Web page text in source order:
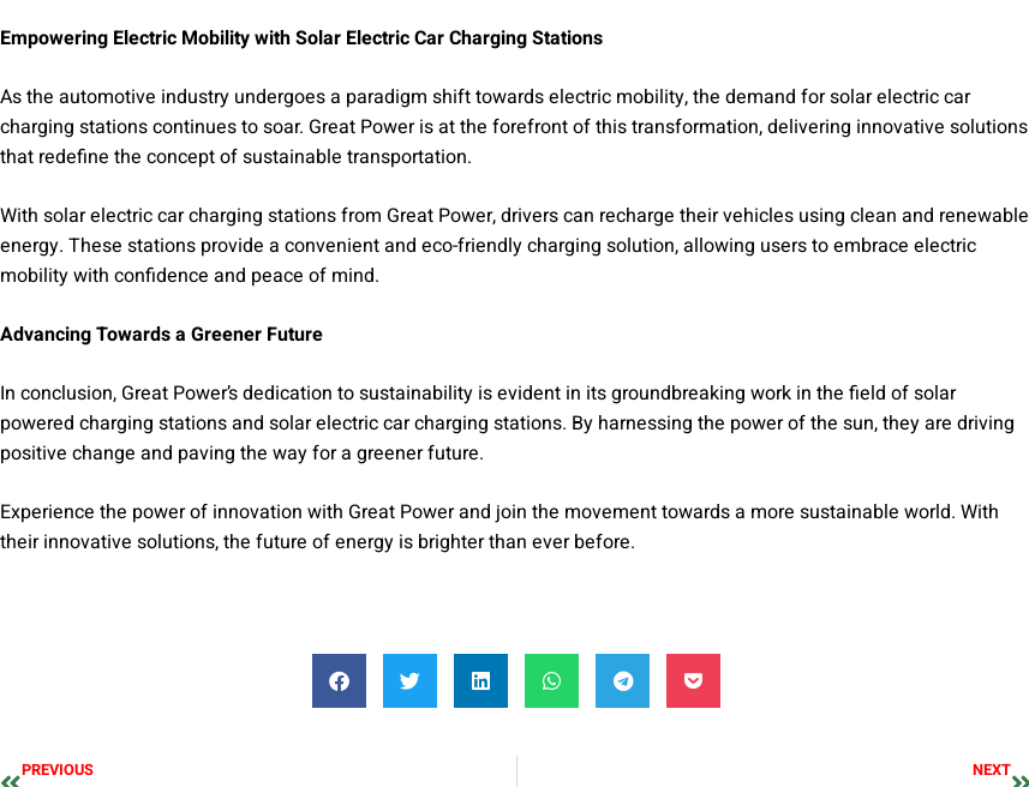
Empowering Electric Mobility with Solar Electric Car Charging Stations
As the automotive industry undergoes a paradigm shift towards electric mobility, the demand for solar electric car
charging stations continues to soar. Great Power is at the forefront of this transformation, delivering innovative solutions
that redefine the concept of sustainable transportation.
With solar electric car charging stations from Great Power, drivers can recharge their vehicles using clean and renewable
energy. These stations provide a convenient and eco-friendly charging solution, allowing users to embrace electric
mobility with confidence and peace of mind.
Advancing Towards a Greener Future
In conclusion, Great Power’s dedication to sustainability is evident in its groundbreaking work in the field of solar
powered charging stations and solar electric car charging stations. By harnessing the power of the sun, they are driving
positive change and paving the way for a greener future.
Experience the power of innovation with Great Power and join the movement towards a more sustainable world. With
their innovative solutions, the future of energy is brighter than ever before.
PREVIOUS NEXT